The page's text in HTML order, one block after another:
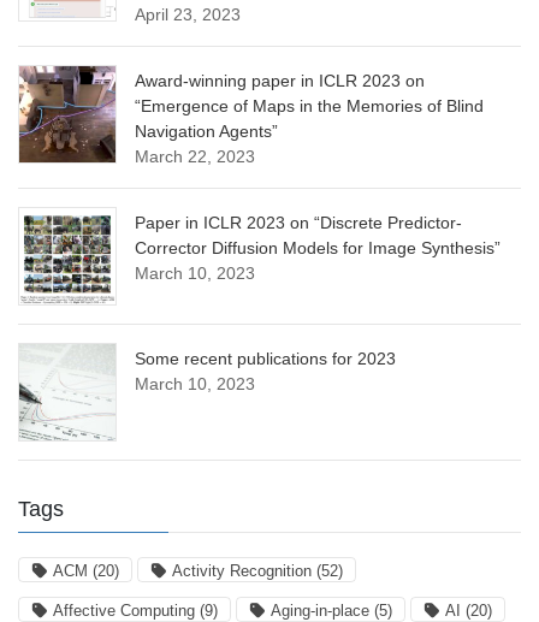
April 23, 2023
Award-winning paper in ICLR 2023 on
“Emergence of Maps in the Memories of Blind
Navigation Agents”
March 22, 2023
Paper in ICLR 2023 on “Discrete Predictor-
Corrector Diffusion Models for Image Synthesis”
March 10, 2023
Some recent publications for 2023
March 10, 2023
Tags
ACM (20) Activity Recognition (52)
Affective Computing (9) Aging-in-place (5) AI (20)